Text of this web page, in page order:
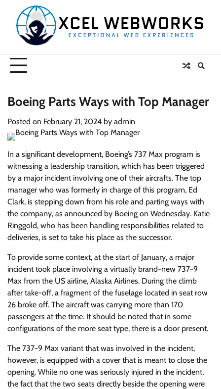
content
Boeing Parts Ways with Top Manager
Posted on February 21, 2024 by admin
In a significant development, Boeing’s 737 Max program is
witnessing a leadership transition, which has been triggered
by a major incident involving one of their aircrafts. The top
manager who was formerly in charge of this program, Ed
Clark, is stepping down from his role and parting ways with
the company, as announced by Boeing on Wednesday. Katie
Ringgold, who has been handling responsibilities related to
deliveries, is set to take his place as the successor.
To provide some context, at the start of January, a major
incident took place involving a virtually brand-new 737-9
Max from the US airline, Alaska Airlines. During the climb
after take-off, a fragment of the fuselage located in seat row
26 broke off. The aircraft was carrying more than 170
passengers at the time. It should be noted that in some
configurations of the more seat type, there is a door present.
The 737-9 Max variant that was involved in the incident,
however, is equipped with a cover that is meant to close the
opening. While no one was seriously injured in the incident,
the fact that the two seats directly beside the opening were